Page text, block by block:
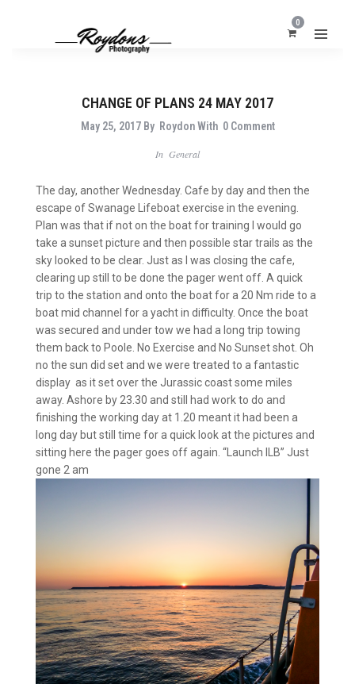
0
CHANGE OF PLANS 24 MAY 2017
May 25, 2017 By Roydon With 0 Comment
In General
The day, another Wednesday. Cafe by day and then the
escape of Swanage Lifeboat exercise in the evening.
Plan was that if not on the boat for training I would go
take a sunset picture and then possible star trails as the
sky looked to be clear. Just as I was closing the cafe,
clearing up still to be done the pager went off. A quick
trip to the station and onto the boat for a 20 Nm ride to a
boat mid channel for a yacht in difficulty. Once the boat
was secured and under tow we had a long trip towing
them back to Poole. No Exercise and No Sunset shot. Oh
no the sun did set and we were treated to a fantastic
display as it set over the Jurassic coast some miles
away. Ashore by 23.30 and still had work to do and
finishing the working day at 1.20 meant it had been a
long day but still time for a quick look at the pictures and
sitting here the pager goes off again. “Launch ILB” Just
gone 2 am